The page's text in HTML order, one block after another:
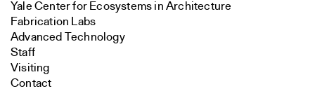
Yale Center for Ecosystems in Architecture
Fabrication Labs
Advanced Technology
Staff
Visiting
Contact